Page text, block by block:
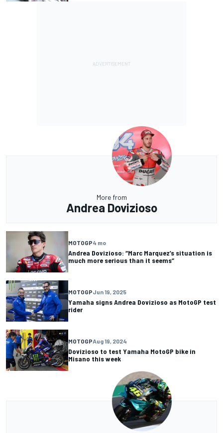
More from
Andrea Dovizioso
MOTOGP4 mo
Andrea Dovizioso: “Marc Marquez’s situation is
much more serious than it seems”
MOTOGPJun 19, 2025
Yamaha signs Andrea Dovizioso as MotoGP test
rider
MOTOGPAug 19, 2024
Dovizioso to test Yamaha MotoGP bike in
Misano this week